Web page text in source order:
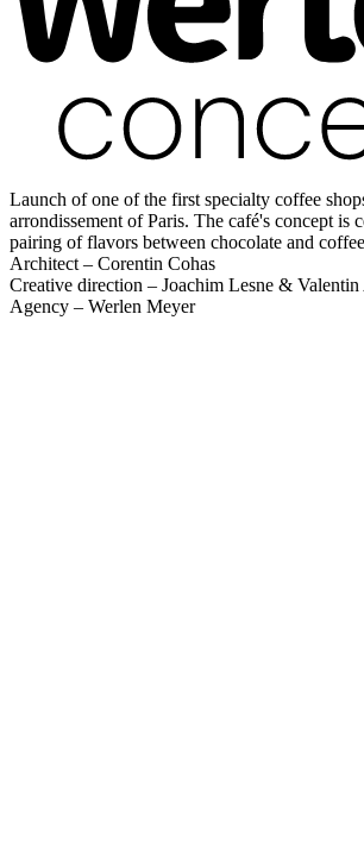
Launch of one of the first specialty coffee
arrondissement of Paris. The café's concept is
pairing of flavors between chocolate and
Architect – Corentin Cohas
Creative direction – Joachim Lesne & Valentin
Agency – Werlen Meyer